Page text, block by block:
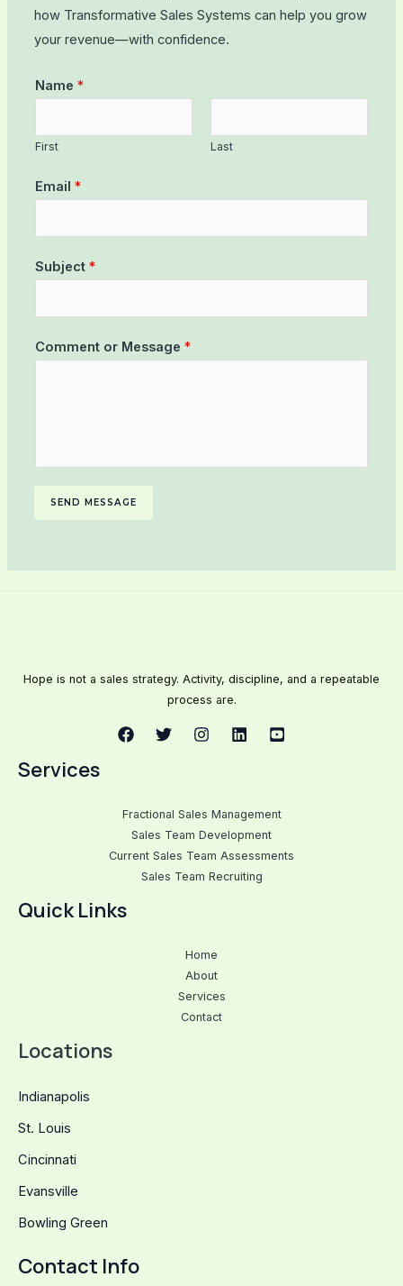
how Transformative Sales Systems can help you grow
your revenue—with confidence.
Name *
First Last
Email *
Subject *
Comment or Message *
SEND MESSAGE
Hope is not a sales strategy. Activity, discipline, and a repeatable
process are.
Services
Fractional Sales Management
Sales Team Development
Current Sales Team Assessments
Sales Team Recruiting
Quick Links
Home
About
Services
Contact
Locations
Indianapolis
St. Louis
Cincinnati
Evansville
Bowling Green
Contact Info